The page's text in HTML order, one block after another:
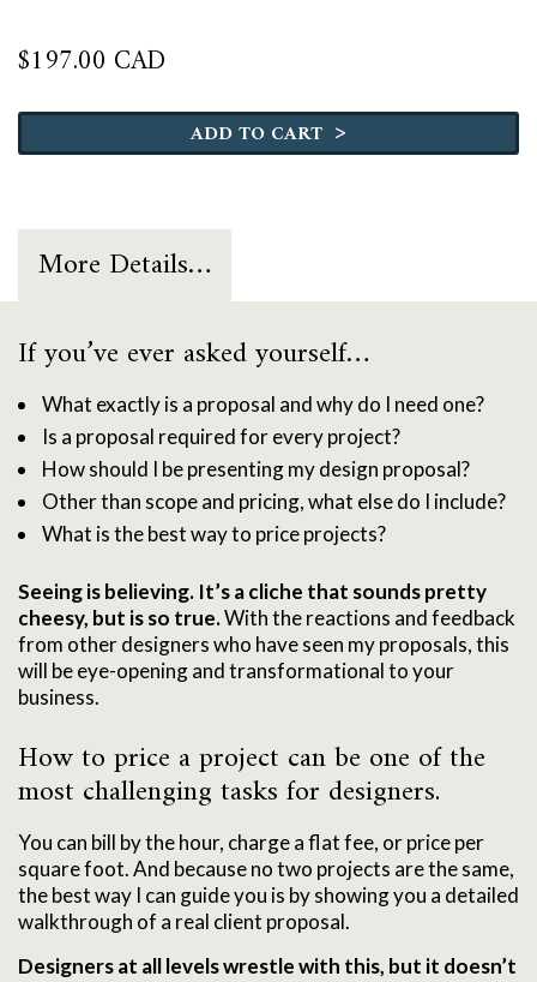
$197.00 CAD
Pricing
ADD TO CART >
More Details…
If you’ve ever asked yourself…
What exactly is a proposal and why do I need one?
Is a proposal required for every project?
How should I be presenting my design proposal?
Other than scope and pricing, what else do I include?
What is the best way to price projects?
Seeing is believing. It’s a cliche that sounds pretty
cheesy, but is so true.With the reactions and feedback
from other designers who have seen my proposals, this
will be eye-opening and transformational to your
business.
How to price a project can be one of the
most challenging tasks for designers.
You can bill by the hour, charge a flat fee, or price per
square foot.And because no two projects are the same,
the best way I can guide you is by showing you a detailed
walkthrough of a real client proposal.
Designers at all levels wrestle with this, but it doesn’t